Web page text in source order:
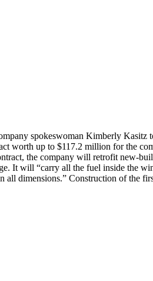
spokeswoman Kimberly Kasitz
worth up to $117.2 million for the
the company will retrofit new-
It will “carry all the fuel inside the
all dimensions.” Construction of the